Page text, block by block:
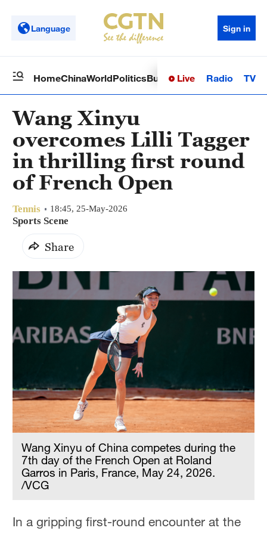
Language Sign in
HomeChinaWorldPoliticsBusinessSci-TechHealth
Live Radio TV
Wang Xinyu
overcomes Lilli Tagger
in thrilling first round
of French Open
Tennis 18:45, 25-May-2026
Sports Scene
Share
Wang Xinyu of China competes during the
7th day of the French Open at Roland
Garros in Paris, France, May 24, 2026.
/VCG
In a gripping first-round encounter at the